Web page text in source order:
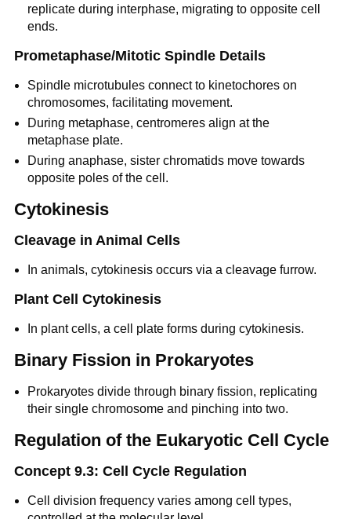
replicate during interphase, migrating to opposite cell
ends.
Prometaphase/Mitotic Spindle Details
Spindle microtubules connect to kinetochores on
chromosomes, facilitating movement.
During metaphase, centromeres align at the
metaphase plate.
During anaphase, sister chromatids move towards
opposite poles of the cell.
Cytokinesis
Cleavage in Animal Cells
In animals, cytokinesis occurs via a cleavage furrow.
Plant Cell Cytokinesis
In plant cells, a cell plate forms during cytokinesis.
Binary Fission in Prokaryotes
Prokaryotes divide through binary fission, replicating
their single chromosome and pinching into two.
Regulation of the Eukaryotic Cell Cycle
Concept 9.3: Cell Cycle Regulation
Cell division frequency varies among cell types,